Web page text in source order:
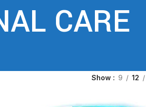
CARE
Show 9 12